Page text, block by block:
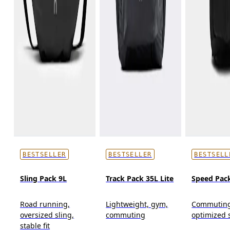
BESTSELLER
Sling Pack 9L
Road running,
oversized sling,
stable fit
BESTSELLER
Track Pack 35L Lite
Lightweight, gym,
commuting
Speed
optimized